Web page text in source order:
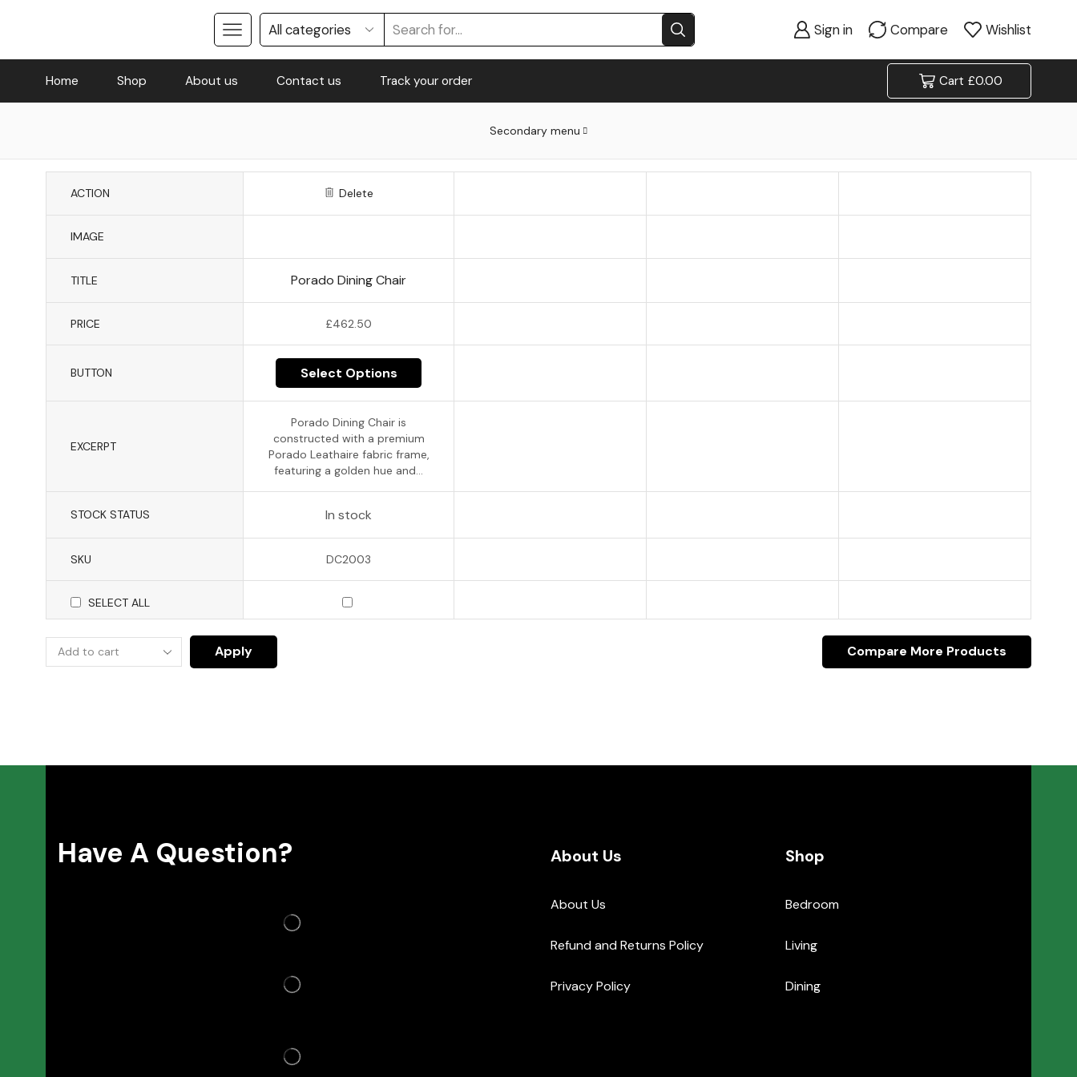
Sign in Compare Wishlist
Home Shop About us Contact us Track your order Cart £0.00
Secondary menu
ACTION Delete
IMAGE
TITLE Porado Dining Chair
PRICE £462.50
BUTTON Select Options
EXCERPT
Porado Dining Chair is
constructed with a premium
Porado Leathaire fabric frame,
featuring a golden hue and...
STOCK STATUS In stock
SKU DC2003
SELECT ALL
Apply Compare More Products
Have A Question? About Us
About Us
Refund and Returns Policy
Privacy Policy
Shop
Bedroom
Living
Dining